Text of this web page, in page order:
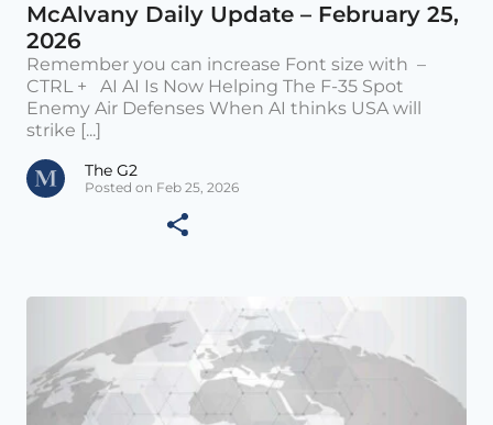
McAlvany Daily Update – February 25,
2026
Remember you can increase Font size with –
CTRL + AI AI Is Now Helping The F-35 Spot
Enemy Air Defenses When AI thinks USA will
strike [...]
The G2
Posted on Feb 25, 2026